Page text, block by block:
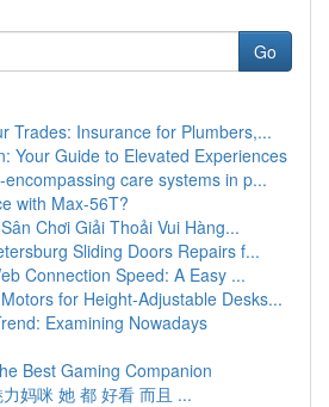
Go
Trades: Insurance for Plumbers,...
Your Guide to Elevated Experiences
care systems in p...
with Max-56T?
Chơi Giải Thoải Vui Hàng...
Sliding Doors Repairs f...
Connection Speed: A Easy ...
for Height-Adjustable Desks...
Examining Nowadays
Best Gaming Companion
妈咪 她 都 好看 而且 ...